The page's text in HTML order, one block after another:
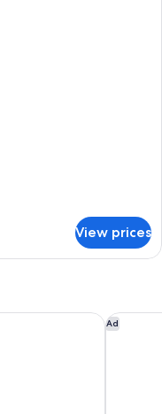
View prices
Ad
Best